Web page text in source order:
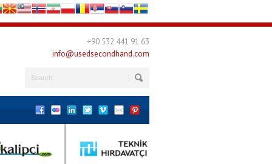
+90 532 441 91 63
info@usedsecondhand.com